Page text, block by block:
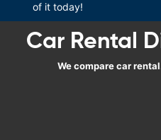
of it today!
Car Rental
We compare car